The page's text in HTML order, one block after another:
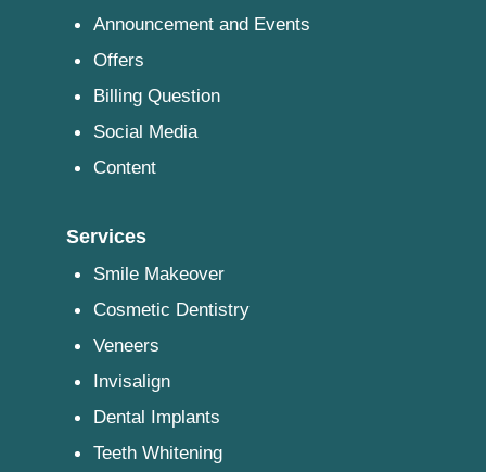
Announcement and Events
Offers
Billing Question
Social Media
Content
Services
Smile Makeover
Cosmetic Dentistry
Veneers
Invisalign
Dental Implants
Teeth Whitening